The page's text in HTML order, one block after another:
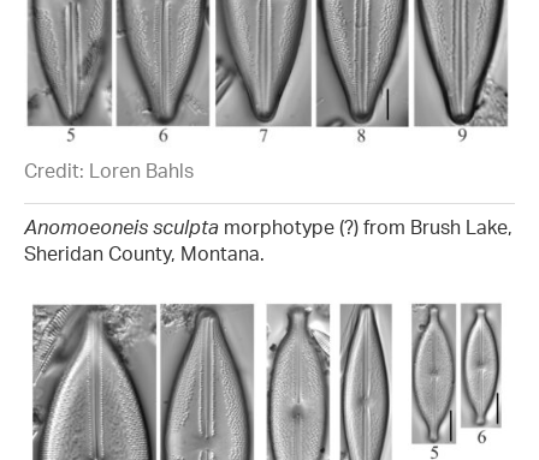
Credit: Loren Bahls
Anomoeoneis sculpta morphotype (?) from Brush Lake,
Sheridan County, Montana.